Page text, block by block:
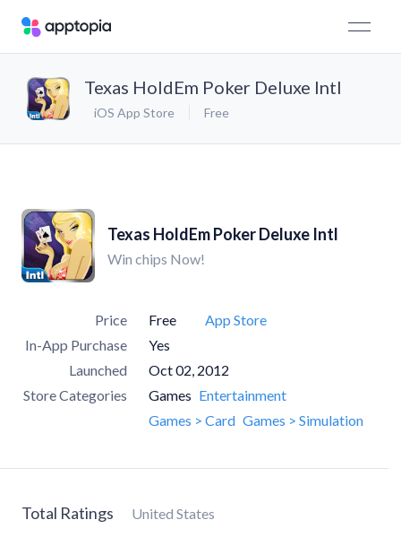
Texas HoldEm Poker Deluxe Intl
iOS App Store Free
Texas HoldEm Poker Deluxe Intl
Win chips Now!
Price Free
App Store
In-App Purchase
Yes
Launched
Oct 02, 2012
Store Categories
Games Entertainment
Games > Card Games > Simulation
Total Ratings United States